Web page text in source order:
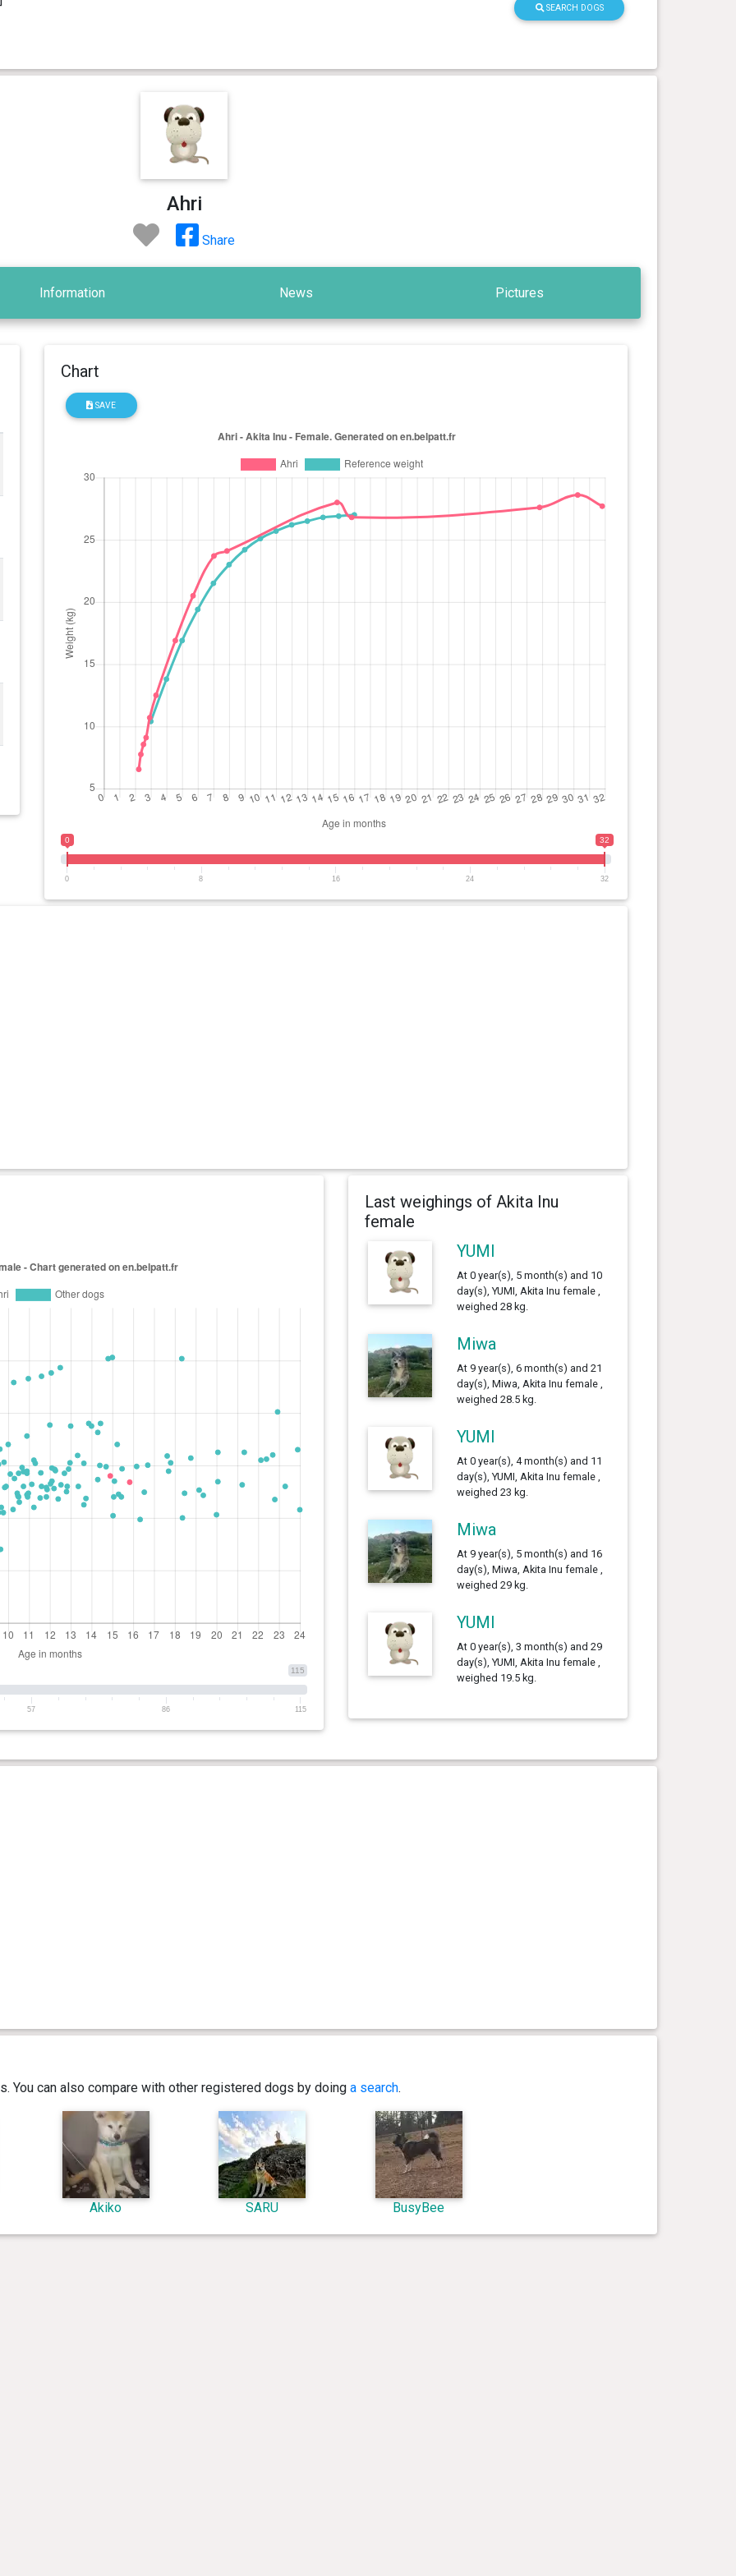
SEARCH DOGS
Ahri
Share
Information News Pictures
Chart
SAVE
0 32
0 8 16 24 32
115
57 86 115
Last weighings of Akita Inu
female
YUMI
At 0 year(s), 5 month(s) and 10
day(s), YUMI, Akita Inu female ,
weighed 28 kg.
Miwa
At 9 year(s), 6 month(s) and 21
day(s), Miwa, Akita Inu female ,
weighed 28.5 kg.
YUMI
At 0 year(s), 4 month(s) and 11
day(s), YUMI, Akita Inu female ,
weighed 23 kg.
Miwa
At 9 year(s), 5 month(s) and 16
day(s), Miwa, Akita Inu female ,
weighed 29 kg.
YUMI
At 0 year(s), 3 month(s) and 29
day(s), YUMI, Akita Inu female ,
weighed 19.5 kg.
You can also compare with other registered dogs by doing a search.
Akiko SARU BusyBee